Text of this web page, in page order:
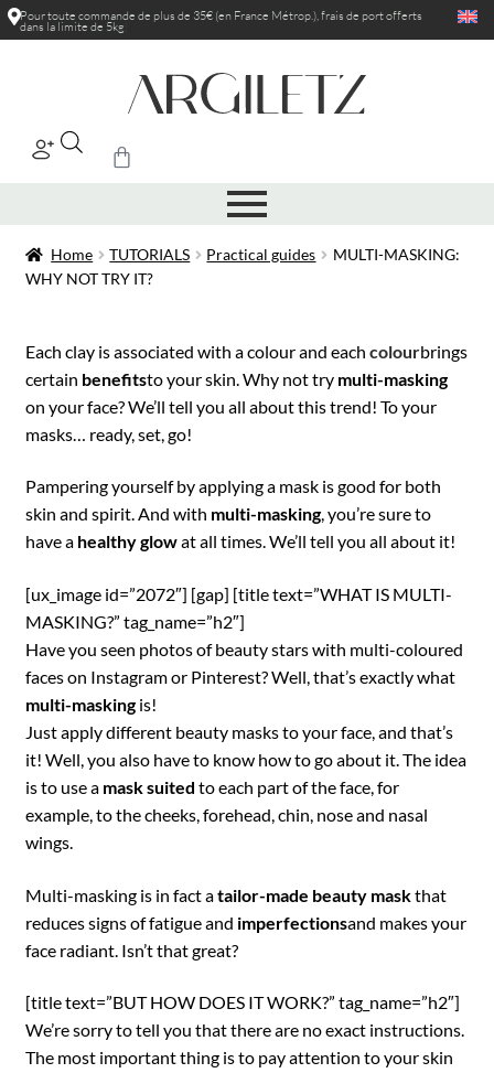
Pour toute commande de plus de 35€ (en France Métrop.), frais de portofferts
dans la limite de 5kg
Home TUTORIALS Practical guides
MULTI-MASKING:
WHY NOT TRY IT?
Each clay is associated with a colour and each colourbrings
certain benefitsto your skin. Why not try multi-masking
on your face? We’ll tell you all about this trend! To your
masks… ready, set, go!
Pampering yourself by applying a mask is good for both
skin and spirit. And with multi-masking, you’re sure to
have a healthy glowat all times. We’ll tell you all about it!
[ux_image id=”2072″] [gap] [title text=”WHAT IS MULTI-
MASKING?” tag_name=”h2″]
Have you seen photos of beauty stars with multi-coloured
faces on Instagram or Pinterest? Well, that’s exactly what
multi-maskingis!
Just apply different beauty masks to your face, and that’s
it! Well, you also have to know how to go about it. The idea
is to use a mask suited to each part of the face, for
example, to the cheeks, forehead, chin, nose and nasal
wings.
Multi-masking is in fact atailor-made beauty maskthat
reduces signs of fatigue and imperfectionsand makes your
face radiant. Isn’t that great?
[title text=”BUT HOW DOES IT WORK?” tag_name=”h2″]
We’re sorry to tell you that there are no exact instructions.
The most important thing is to pay attention to your skin